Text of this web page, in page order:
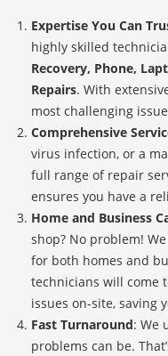
Expertise You Can
highly skilled
Recovery, Phone,
Repairs. With
most challenging
Comprehensive
virus infection, or a
full range of repair
ensures you have a
Home and Business
shop? No problem!
for both homes and
technicians will come
issues on-site, saving
Fast Turnaround: We
problems can be.